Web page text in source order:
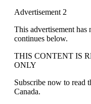
Advertisement 2
This advertisement
continues below.
THIS CONTENT IS
ONLY
Subscribe now to read
Canada.